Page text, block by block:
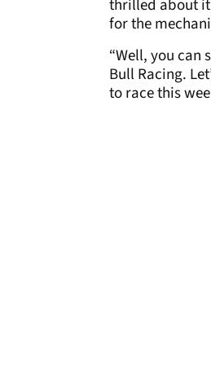
thrilled about
for the
“Well, you can
Bull Racing.
to race this